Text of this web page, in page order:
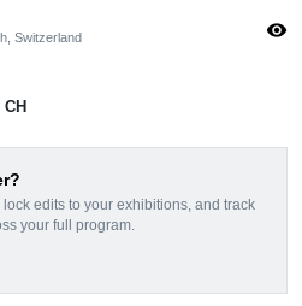
Switzerland
visibility
CH
edits to your exhibitions, and track
your full program.